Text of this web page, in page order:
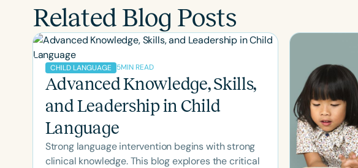
Related Blog Posts
CHILD LANGUAGE 5MIN READ
Advanced Knowledge, Skills,
and Leadership in Child
Language
Strong language intervention begins with strong
clinical knowledge. This blog explores the critical